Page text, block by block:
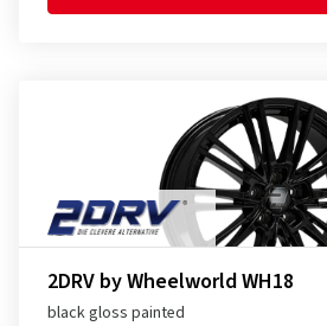
2DRV by Wheelworld WH18
black gloss painted